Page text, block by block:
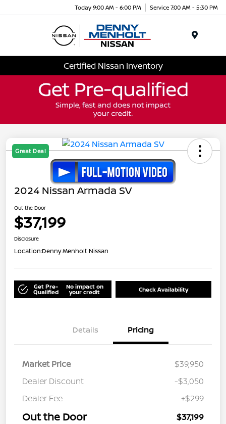
Today 9:00 AM - 6:00 PM Service 7:00 AM - 5:30 PM
Certified Nissan Inventory
Great Deal
2024 Nissan Armada SV
Out the Door
$37,199
Disclosure
Location:Denny Menholt Nissan
Get Pre-
Qualified
No impact on
your credit Check Availability
Details Pricing
Market Price
$39,950
Dealer Discount
-$3,050
Dealer Fee
+$299
Out the Door $37,199